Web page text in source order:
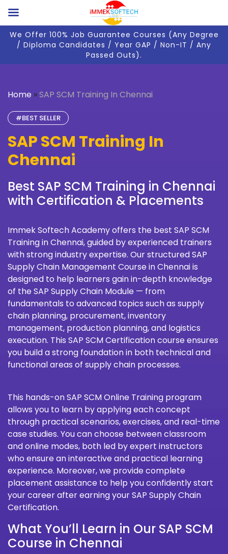
We Offer 100% Job Guarantee Courses (Any Degree
/ Diploma Candidates / Year GAP / Non-IT / Any
Passed Outs).
Home »SAP SCM Training In Chennai
#BEST SELLER
SAP SCM Training In
Chennai
Best SAP SCM Training in Chennai
with Certification & Placements
Immek Softech Academyoffers the best SAP SCM
Training in Chennai, guided by experienced trainers
with strong industry expertise. Our structured SAP
Supply Chain Management Course in Chennai is
designed to help learners gain in-depth knowledge
of the SAP Supply Chain Module — from
fundamentals to advanced topics such as supply
chain planning, procurement, inventory
management, production planning, and logistics
execution. This SAP SCM Certification course ensures
you build a strong foundation in both technical and
functional areas of supply chain processes.
This hands-on SAP SCM Online Training program
allows you to learn by applying each concept
through practical scenarios, exercises, and real-time
case studies. You can choose between classroom
and online modes, both led by expert instructors
who ensure an interactive and practical learning
experience. Moreover, we provide complete
placement assistance to help you confidently start
your career after earning your SAP Supply Chain
Certification.
What You’ll Learn in Our SAP SCM
Course in Chennai